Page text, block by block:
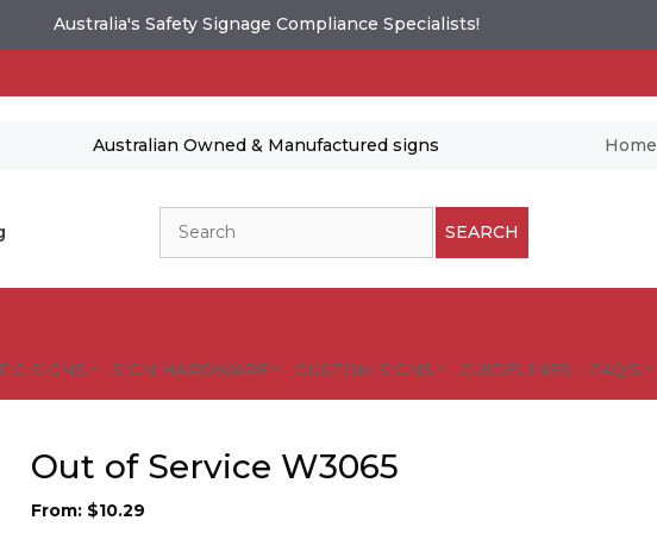
Australia's Safety Signage Compliance Specialists!
Australian Owned & Manufactured signs Home
SEARCH
SIGNS SIGN HARDWARE CUSTOM SIGNS GUIDELINES – FAQ’S
Out of Service W3065
From: $10.29